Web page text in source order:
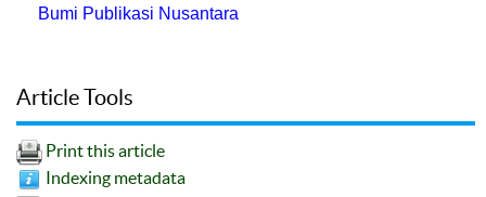
Bumi Publikasi Nusantara
Article Tools
Print this article
Indexing metadata